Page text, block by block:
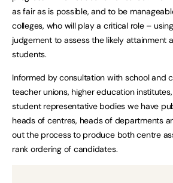
as fair as is possible, and to be
colleges, who will play a critical role –
judgement to assess the likely attainment
students.
Informed by consultation with school and
teacher unions, higher education
student representative bodies we have
heads of centres, heads of departments
out the process to produce both centre
rank ordering of candidates.